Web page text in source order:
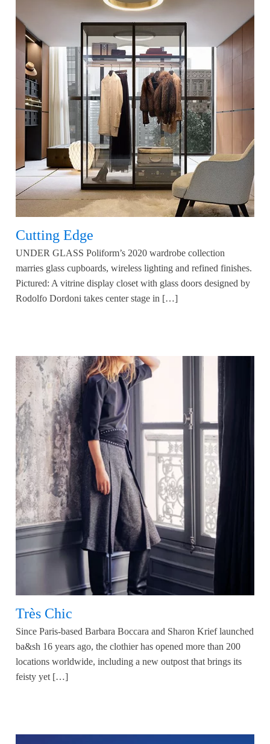
Cutting Edge
UNDER GLASS Poliform’s 2020 wardrobe collection
marries glass cupboards, wireless lighting and refined finishes.
Pictured: A vitrine display closet with glass doors designed by
Rodolfo Dordoni takes center stage in […]
Très Chic
Since Paris-based Barbara Boccara and Sharon Krief launched
ba&sh 16 years ago, the clothier has opened more than 200
locations worldwide, including a new outpost that brings its
feisty yet […]